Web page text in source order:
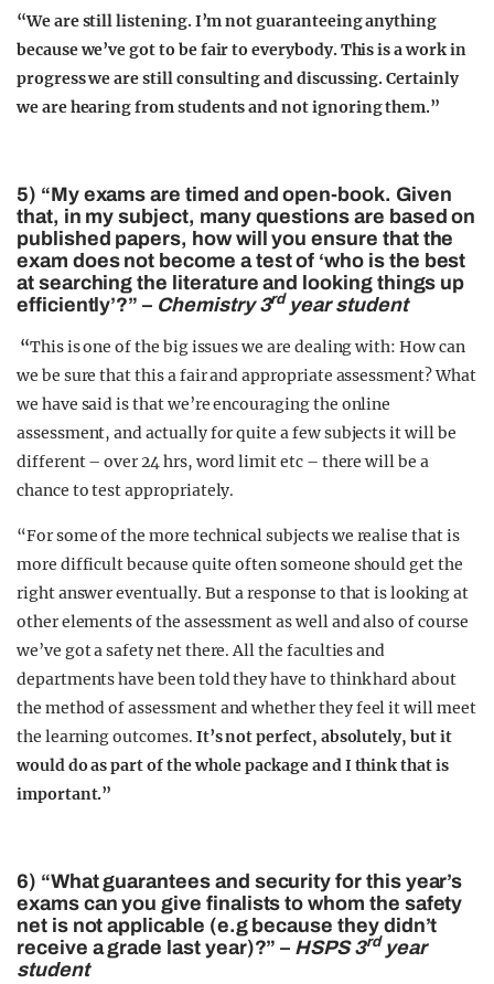
“We are still listening. I’m not guaranteeing anything
because we’ve got to be fair to everybody. This is a work in
progress we are still consulting and discussing. Certainly
we are hearing from students and not ignoring them.”
5) “My exams are timed and open-book. Given
that, in my subject, many questions are based on
published papers, how will you ensure that the
exam does not become a test of ‘who is the best
at searching the literature and looking things up
efficiently’?” – Chemistry 3rdyear student
“This is one of the big issues we are dealing with: How can
we be sure that this a fair and appropriate assessment? What
we have said is that we’re encouraging the online
assessment, and actually for quite a few subjects it will be
different – over 24 hrs, word limit etc – there will be a
chance to test appropriately.
“For some of the more technical subjects we realise that is
more difficult because quite often someone should get the
right answer eventually. But a response to that is looking at
other elements of the assessment as well and also of course
we’ve got a safety net there. All the faculties and
departments have been told they have to think hard about
the method of assessment and whether they feel it will meet
the learning outcomes. It’s not perfect, absolutely, but it
would do as part of the whole package and I think that is
important.”
6) “What guarantees and security for this year’s
exams can you give finalists to whom the safety
net is not applicable (e.g because they didn’t
receive a grade last year)?” – HSPS 3rdyear
student